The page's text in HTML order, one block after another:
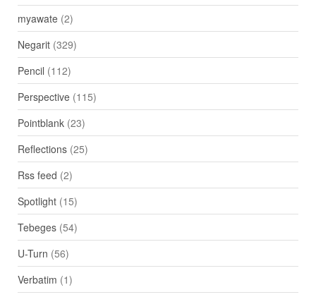
myawate(2)
Negarit(329)
Pencil (112)
Perspective(115)
Pointblank(23)
Reflections(25)
Rss feed (2)
Spotlight(15)
Tebeges(54)
U-Turn (56)
Verbatim (1)